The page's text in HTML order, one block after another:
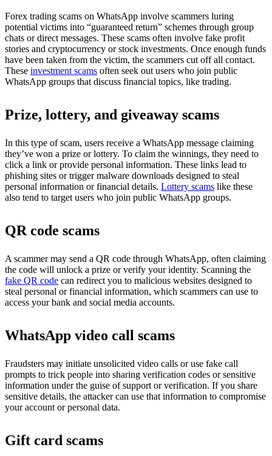
Forex trading scams on WhatsApp involve scammers luring
potential victims into “guaranteed return” schemes through group
chats or direct messages. These scams often involve fake profit
stories and cryptocurrency or stock investments. Once enough funds
have been taken from the victim, the scammers cut off all contact.
These investment scams often seek out users who join public
WhatsApp groups that discuss financial topics, like trading.
Prize, lottery, and giveaway scams
In this type of scam, users receive a WhatsApp message claiming
they’ve won a prize or lottery. To claim the winnings, they need to
click a link or provide personal information. These links lead to
phishing sites or trigger malware downloads designed to steal
personal information or financial details. Lottery scams like these
also tend to target users who join public WhatsApp groups.
QR code scams
A scammer may send a QR code through WhatsApp, often claiming
the code will unlock a prize or verify your identity. Scanning the
fake QR code can redirect you to malicious websites designed to
steal personal or financial information, which scammers can use to
access your bank and social media accounts.
WhatsApp video call scams
Fraudsters may initiate unsolicited video calls or use fake call
prompts to trick people into sharing verification codes or sensitive
information under the guise of support or verification. If you share
sensitive details, the attacker can use that information to compromise
your account or personal data.
Gift card scams